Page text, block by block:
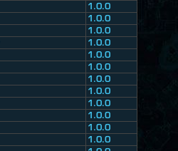
1.0.0
1.0.0
1.0.0
1.0.0
1.0.0
1.0.0
1.0.0
1.0.0
1.0.0
1.0.0
1.0.0
1.0.0